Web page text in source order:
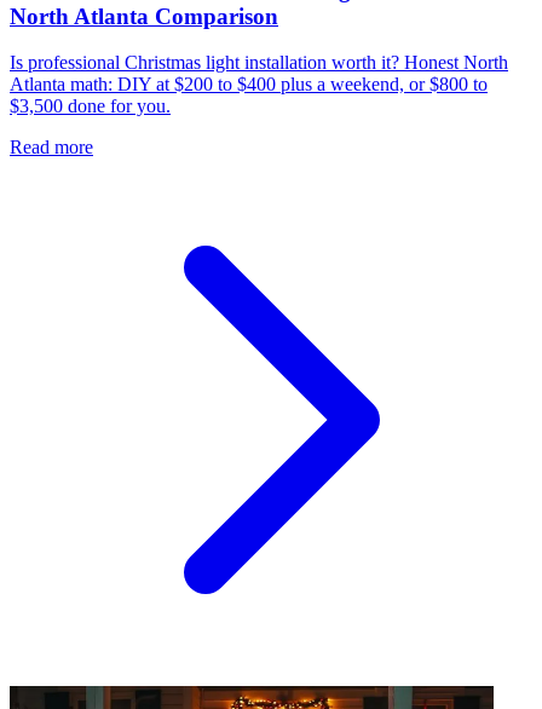
North Atlanta Comparison
Is professional Christmas light installation worth it? Honest North
Atlanta math: DIY at $200 to $400 plus a weekend, or $800 to
$3,500 done for you.
Read more